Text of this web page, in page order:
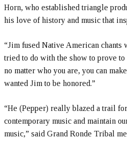
Horn, who established triangle
his love of history and music that
“Jim fused Native American chants
tried to do with the show to prove
no matter who you are, you can
wanted Jim to be honored.”
“He (Pepper) really blazed a trail
contemporary music and maintain
music,” said Grand Ronde Tribal